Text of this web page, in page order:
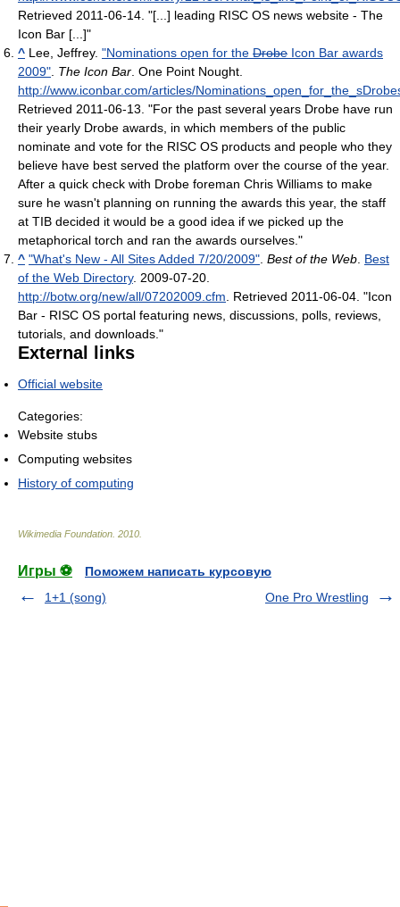
Retrieved 2011-06-14. "[...] leading RISC OS news website - The
Icon Bar [...]"
^ Lee, Jeffrey. "Nominations open for the Drobe Icon Bar awards
2009". The Icon Bar. One Point Nought.
http://www.iconbar.com/articles/
Retrieved 2011-06-13. "For the past several years Drobe have run
their yearly Drobe awards, in which members of the public
nominate and vote for the RISC OS products and people who they
believe have best served the platform over the course of the year.
After a quick check with Drobe foreman Chris Williams to make
sure he wasn't planning on running the awards this year, the staff
at TIB decided it would be a good idea if we picked up the
metaphorical torch and ran the awards ourselves."
^ "What's New - All Sites Added 7/20/2009". Best of the Web. Best
of the Web Directory. 2009-07-20.
http://botw.org/new/all/07202009.cfm. Retrieved 2011-06-04. "Icon
Bar - RISC OS portal featuring news, discussions, polls, reviews,
tutorials, and downloads."
External links
Official website
Categories:
Website stubs
Computing websites
History of computing
Wikimedia Foundation 2010
Игры ⚽
Поможем написать курсовую
1+1 (song)
One Pro Wrestling